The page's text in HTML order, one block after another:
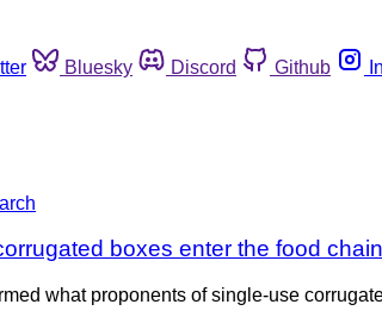
Bluesky Discord Github
boxes enter the food
what proponents of single-use